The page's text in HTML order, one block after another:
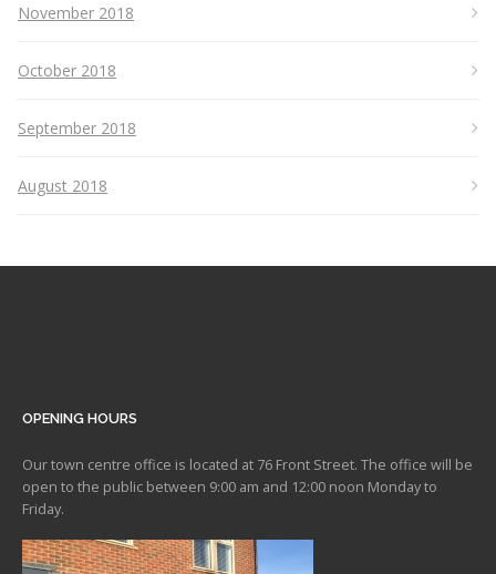
November 2018
October 2018
September 2018
August 2018
OPENING HOURS
Our town centre office is located at 76 Front Street. The office will be
open to the public between 9:00 am and 12:00 noon Monday to
Friday.